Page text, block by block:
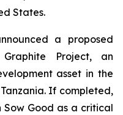
States.
a proposed
Project, an
asset in the
If completed,
Sow Good as a critical